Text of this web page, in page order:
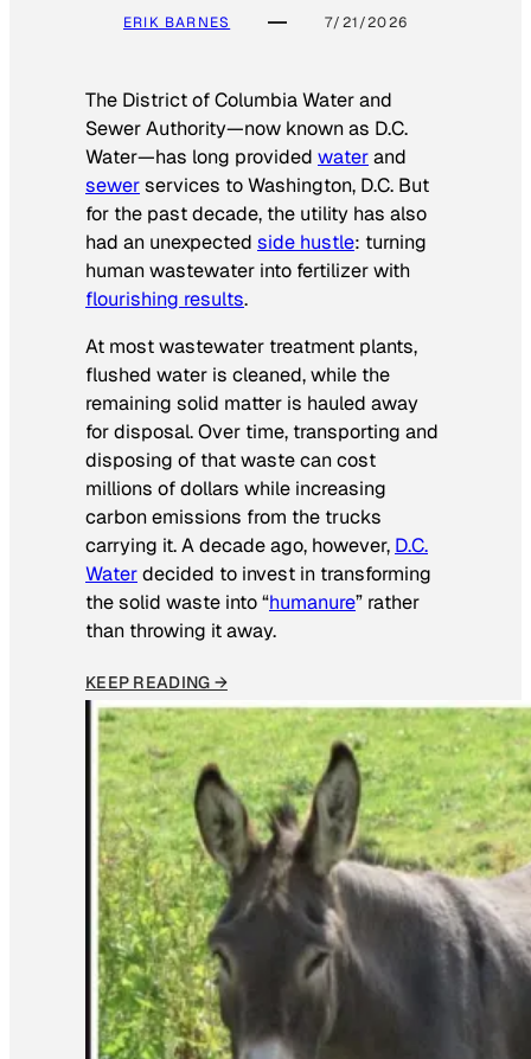
ERIK BARNES 7/21/2026
The District of Columbia Water and
Sewer Authority—now known as D.C.
Water—has long provided waterand
sewerservices to Washington, D.C. But
for the past decade, the utility has also
had an unexpected side hustle: turning
human wastewater into fertilizer with
flourishing results.
At most wastewater treatment plants,
flushed water is cleaned, while the
remaining solid matter is hauled away
for disposal. Over time, transporting and
disposing of that waste can cost
millions of dollars while increasing
carbon emissions from the trucks
carrying it. A decade ago, however, D.C.
Waterdecided to invest in transforming
the solid waste into “humanure” rather
than throwing it away.
KEEP READING →